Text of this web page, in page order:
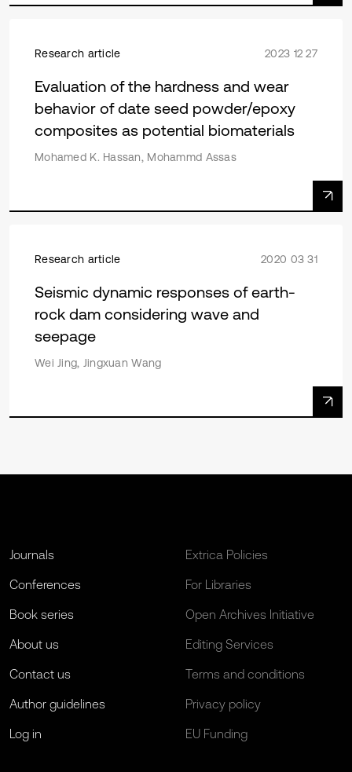
Research article 2023 12 27
Evaluation of the hardness and wear
behavior of date seed powder/epoxy
composites as potential biomaterials
Mohamed K. Hassan, Mohammd Assas
Research article 2020 03 31
Seismic dynamic responses of earth-
rock dam considering wave and
seepage
Wei Jing, Jingxuan Wang
Journals
Conferences
Book series
About us
Contact us
Author guidelines
Log in
Extrica Policies
For Libraries
Open Archives Initiative
Editing Services
Terms and conditions
Privacy policy
EU Funding